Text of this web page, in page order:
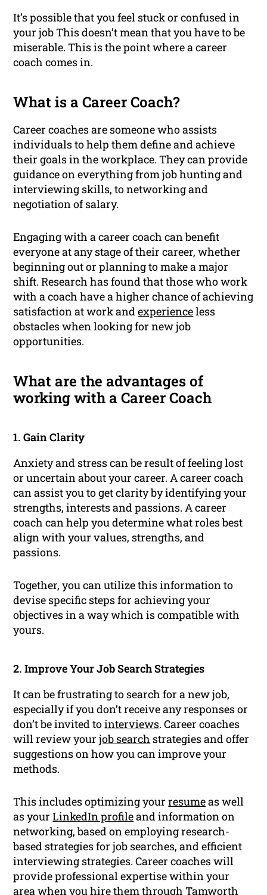
It’s possible that you feel stuck or confused in
your job This doesn’t mean that you have to be
miserable. This is the point where a career
coach comes in.
What is a Career Coach?
Career coaches are someone who assists
individuals to help them define and achieve
their goals in the workplace. They can provide
guidance on everything from job hunting and
interviewing skills, to networking and
negotiation of salary.
Engaging with a career coach can benefit
everyone at any stage of their career, whether
beginning out or planning to make a major
shift. Research has found that those who work
with a coach have a higher chance of achieving
satisfaction at work andexperienceless
obstacles when looking for new job
opportunities.
What are the advantages of
working with a Career Coach
1. Gain Clarity
Anxiety and stress can be result of feeling lost
or uncertain about your career. A career coach
can assist you to get clarity by identifying your
strengths, interests and passions. A career
coach can help you determine what roles best
align with your values, strengths, and
passions.
Together, you can utilize this information to
devise specific steps for achieving your
objectives in a way which is compatible with
yours.
2. Improve Your Job Search Strategies
It can be frustrating to search for a new job,
especially if you don’t receive any responses or
don’t be invited tointerviews. Career coaches
will review yourjob search strategies and offer
suggestions on how you can improve your
methods.
This includes optimizing yourresumeas well
as yourLinkedIn profileand information on
networking, based on employing research-
based strategies for job searches, and efficient
interviewing strategies. Career coaches will
provide professional expertise within your
area when you hire them through Tamworth